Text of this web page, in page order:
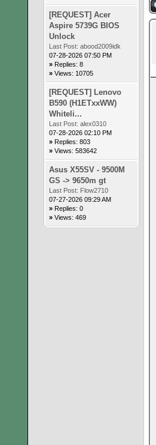
[REQUEST] Acer
Aspire 5739G BIOS
Unlock
Last Post: abood2009idk
07-28-2026 07:50 PM
» Replies: 8
» Views: 10705
[REQUEST] Lenovo
B590 (H1ETxxWW)
Whiteli...
Last Post: alex0310
07-28-2026 02:10 PM
» Replies: 803
» Views: 583642
Asus X55SV - 9500M
GS -> 9650m gt
Last Post: Flow2710
07-27-2026 09:29 AM
» Replies: 0
» Views: 469